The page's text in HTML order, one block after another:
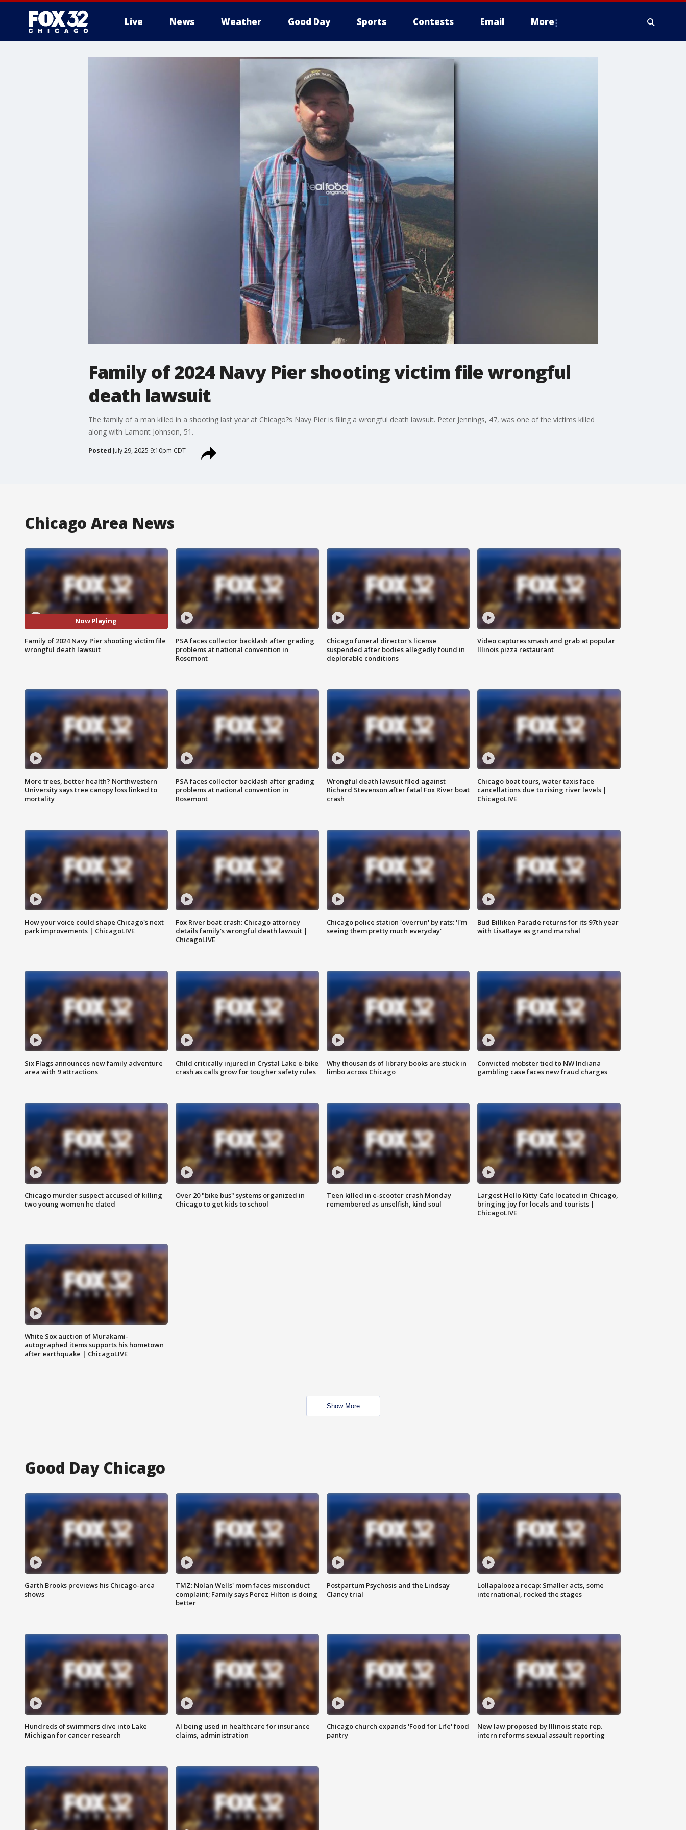
Live News Weather Good Day Sports Contests Email More
Family of 2024 Navy Pier shooting victim file wrongful
death lawsuit
The family of a man killed in a shooting last year at Chicago?s Navy Pier is filing a wrongful death lawsuit. Peter Jennings, 47, was one of the victims killed
along with Lamont Johnson, 51.
Posted July 29, 2025 9:10pm CDT
Chicago Area News
Now Playing
Family of 2024 Navy Pier shooting victim file
wrongful death lawsuit
PSA faces collector backlash after grading
problems at national convention in
Rosemont
Chicago funeral director's license
suspended after bodies allegedly found in
deplorable conditions
Video captures smash and grab at popular
Illinois pizza restaurant
More trees, better health? Northwestern
University says tree canopy loss linked to
mortality
PSA faces collector backlash after grading
problems at national convention in
Rosemont
Wrongful death lawsuit filed against
Richard Stevenson after fatal Fox River boat
crash
Chicago boat tours, water taxis face
cancellations due to rising river levels |
ChicagoLIVE
How your voice could shape Chicago's next
park improvements | ChicagoLIVE
Fox River boat crash: Chicago attorney
details family's wrongful death lawsuit |
ChicagoLIVE
Chicago police station 'overrun' by rats: 'I'm
seeing them pretty much everyday'
Bud Billiken Parade returns for its 97th year
with LisaRaye as grand marshal
Six Flags announces new family adventure
area with 9 attractions
Child critically injured in Crystal Lake e-bike
crash as calls grow for tougher safety rules
Why thousands of library books are stuck in
limbo across Chicago
Convicted mobster tied to NW Indiana
gambling case faces new fraud charges
Chicago murder suspect accused of killing
two young women he dated
Over 20 "bike bus" systems organized in
Chicago to get kids to school
Teen killed in e-scooter crash Monday
remembered as unselfish, kind soul
Largest Hello Kitty Cafe located in Chicago,
bringing joy for locals and tourists |
ChicagoLIVE
White Sox auction of Murakami-
autographed items supports his hometown
after earthquake | ChicagoLIVE
Show More
Good Day Chicago
Garth Brooks previews his Chicago-area
shows
TMZ: Nolan Wells' mom faces misconduct
complaint; Family says Perez Hilton is doing
better
Postpartum Psychosis and the Lindsay
Clancy trial
Lollapalooza recap: Smaller acts, some
international, rocked the stages
Hundreds of swimmers dive into Lake
Michigan for cancer research
AI being used in healthcare for insurance
claims, administration
Chicago church expands 'Food for Life' food
pantry
New law proposed by Illinois state rep.
intern reforms sexual assault reporting